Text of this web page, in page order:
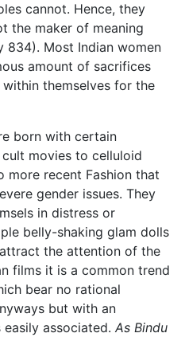
cannot. Hence, they
the maker of meaning
834). Most Indian women
amount of sacrifices
themselves for the
born with certain
movies to celluloid
more recent Fashion that
gender issues. They
in distress or
belly-shaking glam dolls
the attention of the
films it is a common trend
bear no rational
but with an
associated. As Bindu